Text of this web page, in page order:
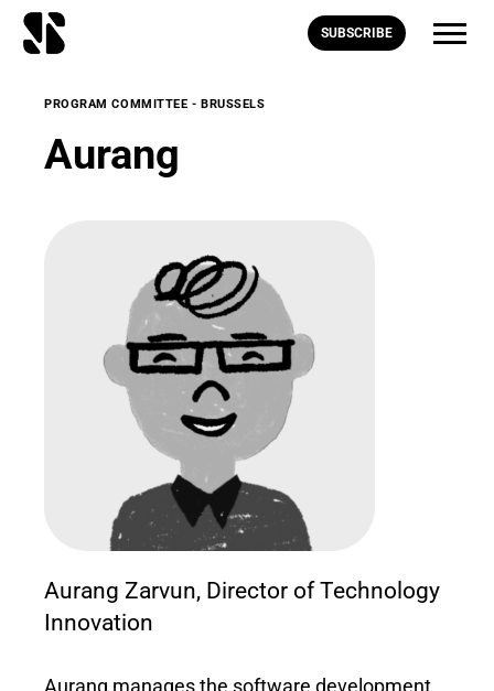
SUBSCRIBE
PROGRAM COMMITTEE - BRUSSELS
Aurang
Aurang Zarvun, Director of Technology
Innovation
Aurang manages the software development